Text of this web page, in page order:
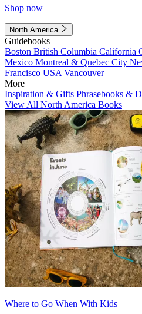
Shop now
North America
Guidebooks
Boston British Columbia California
Mexico Montreal & Quebec City
Francisco USA Vancouver
More
Inspiration & Gifts Phrasebooks &
View All North America Books
Where to Go When With Kids